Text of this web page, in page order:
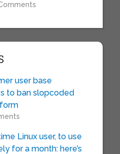
user base
to ban slopcoded
Linux user, to use
for a month: here’s